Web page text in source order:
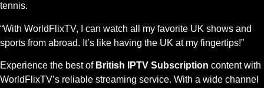
tennis.
“With WorldFlixTV, I can watch all my favorite UK shows and
sports from abroad. It’s like having the UK at my fingertips!”
Experience the best of British IPTV Subscription content with
WorldFlixTV’s reliable streaming service. With a wide channel